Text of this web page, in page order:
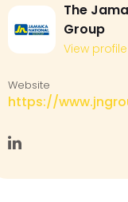
The
Group
View profile
Website
https://